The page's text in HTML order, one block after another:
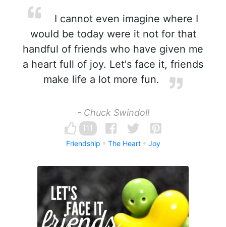
I cannot even imagine where I
would be today were it not for that
handful of friends who have given me
a heart full of joy. Let's face it, friends
make life a lot more fun.
- Chuck Swindoll
111
Friendship The Heart Joy